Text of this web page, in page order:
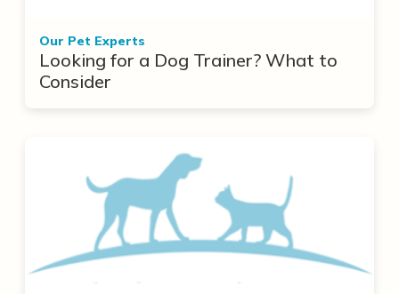
Our Pet Experts
Looking for a Dog Trainer? What to
Consider